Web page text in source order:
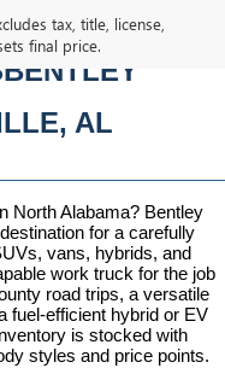
tax, title, license,
final price.
SUVS,
AL
North Alabama? Bentley
for a carefully
vans, hybrids, and
work truck for the job
road trips, a versatile
fuel-efficient hybrid or EV
is stocked with
styles and price points.